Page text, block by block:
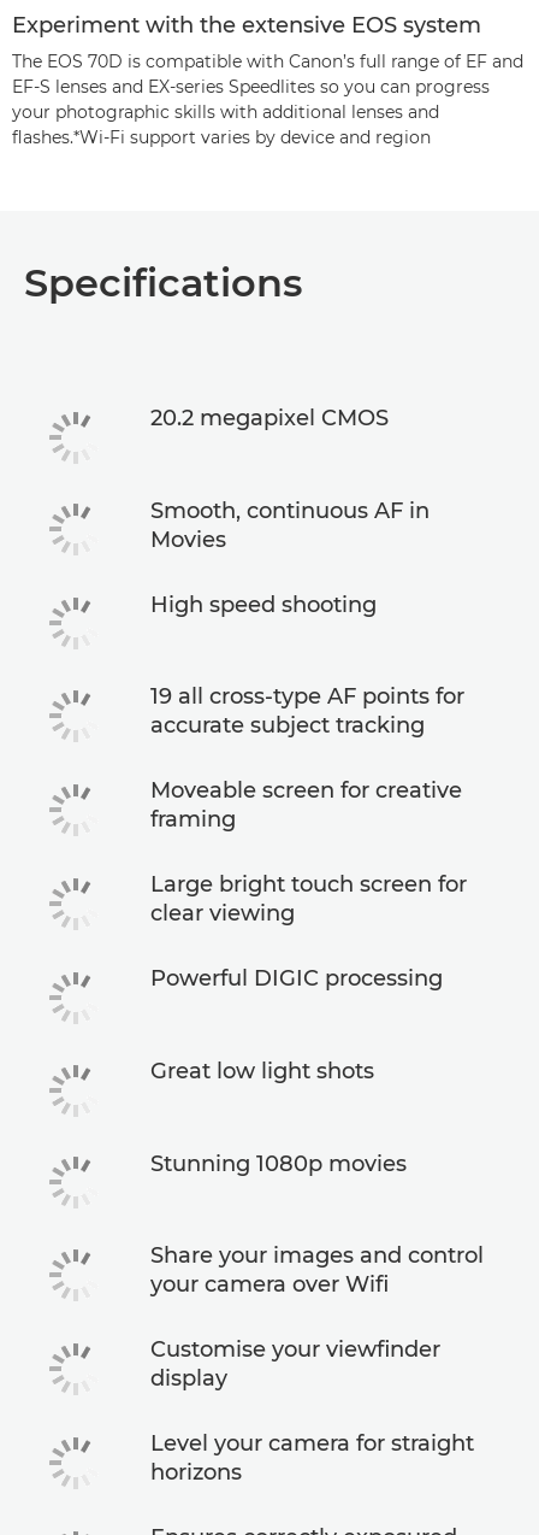
Experiment with the extensive EOS system
The EOS 70D is compatible with Canon’s full range of EF and
EF-S lenses and EX-series Speedlites so you can progress
your photographic skills with additional lenses and
flashes.*Wi-Fi support varies by device and region
Specifications
20.2 megapixel CMOS
Smooth, continuous AF in
Movies
High speed shooting
19 all cross-type AF points for
accurate subject tracking
Moveable screen for creative
framing
Large bright touch screen for
clear viewing
Powerful DIGIC processing
Great low light shots
Stunning 1080p movies
Share your images and control
your camera over Wifi
Customise your viewfinder
display
Level your camera for straight
horizons